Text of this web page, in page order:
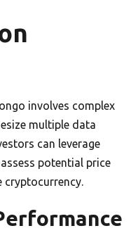
involves complex
multiple data
can leverage
potential price
cryptocurrency.